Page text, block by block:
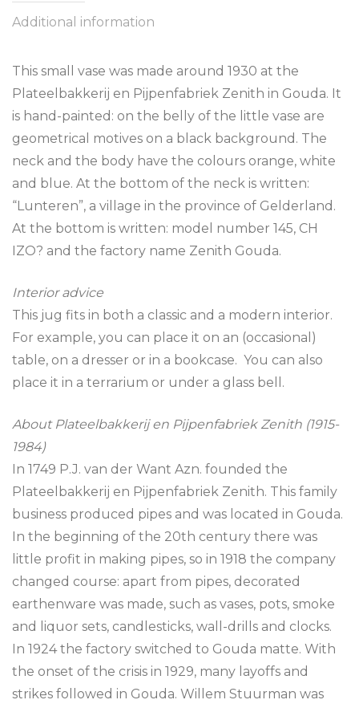
Additional information
This small vase was made around 1930 at the
Plateelbakkerij en Pijpenfabriek Zenith in Gouda. It
is hand-painted: on the belly of the little vase are
geometrical motives on a black background. The
neck and the body have the colours orange, white
and blue. At the bottom of the neck is written:
“Lunteren”, a village in the province of Gelderland.
At the bottom is written: model number 145, CH
IZO? and the factory name Zenith Gouda.
Interior advice
This jug fits in both a classic and a modern interior.
For example, you can place it on an (occasional)
table, on a dresser or in a bookcase. You can also
place it in a terrarium or under a glass bell.
About Plateelbakkerij en Pijpenfabriek Zenith (1915-
1984)
In 1749 P.J. van der Want Azn. founded the
Plateelbakkerij en Pijpenfabriek Zenith. This family
business produced pipes and was located in Gouda.
In the beginning of the 20th century there was
little profit in making pipes, so in 1918 the company
changed course: apart from pipes, decorated
earthenware was made, such as vases, pots, smoke
and liquor sets, candlesticks, wall-drills and clocks.
In 1924 the factory switched to Gouda matte. With
the onset of the crisis in 1929, many layoffs and
strikes followed in Gouda. Willem Stuurman was